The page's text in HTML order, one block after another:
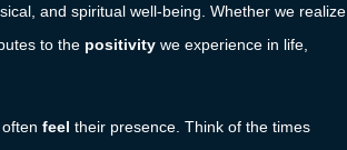
and spiritual well-being. Whether we realize
to the positivity we experience in life,
feel their presence. Think of the times